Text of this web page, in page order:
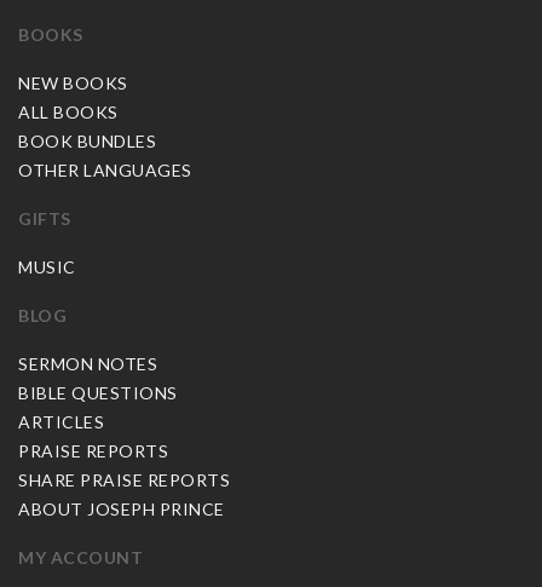
BOOKS
NEW BOOKS
ALL BOOKS
BOOK BUNDLES
OTHER LANGUAGES
GIFTS
MUSIC
BLOG
SERMON NOTES
BIBLE QUESTIONS
ARTICLES
PRAISE REPORTS
SHARE PRAISE REPORTS
ABOUT JOSEPH PRINCE
MY ACCOUNT